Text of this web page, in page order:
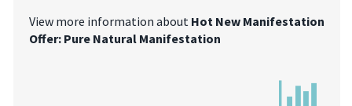
View more information about Hot New Manifestation
Offer: Pure Natural Manifestation